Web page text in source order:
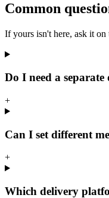
Common
If yours isn't here, ask it on
Do I need a
+
Can I set different
+
Which delivery